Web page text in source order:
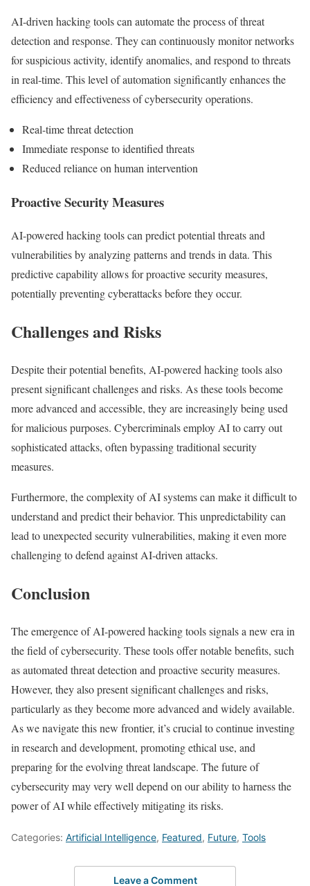
AI-driven hacking tools can automate the process of threat
detection and response. They can continuously monitor networks
for suspicious activity, identify anomalies, and respond to threats
in real-time. This level of automation significantly enhances the
efficiency and effectiveness of cybersecurity operations.
Real-time threat detection
Immediate response to identified threats
Reduced reliance on human intervention
Proactive Security Measures
AI-powered hacking tools can predict potential threats and
vulnerabilities by analyzing patterns and trends in data. This
predictive capability allows for proactive security measures,
potentially preventing cyberattacks before they occur.
Challenges and Risks
Despite their potential benefits, AI-powered hacking tools also
present significant challenges and risks. As these tools become
more advanced and accessible, they are increasingly being used
for malicious purposes. Cybercriminals employ AI to carry out
sophisticated attacks, often bypassing traditional security
measures.
Furthermore, the complexity of AI systems can make it difficult to
understand and predict their behavior. This unpredictability can
lead to unexpected security vulnerabilities, making it even more
challenging to defend against AI-driven attacks.
Conclusion
The emergence of AI-powered hacking tools signals a new era in
the field of cybersecurity. These tools offer notable benefits, such
as automated threat detection and proactive security measures.
However, they also present significant challenges and risks,
particularly as they become more advanced and widely available.
As we navigate this new frontier, it’s crucial to continue investing
in research and development, promoting ethical use, and
preparing for the evolving threat landscape. The future of
cybersecurity may very well depend on our ability to harness the
power of AI while effectively mitigating its risks.
Categories: Artificial Intelligence, Featured, Future, Tools
Leave a Comment